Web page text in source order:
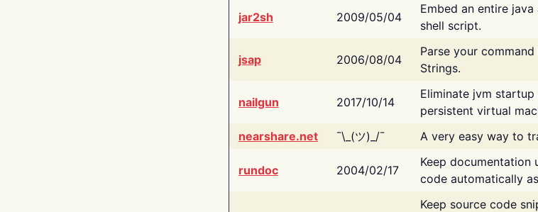
jar2sh 2009/05/04
Embed an entire
shell script.
jsap 2006/08/04
Parse your
Strings.
nailgun 2017/10/14
Eliminate jvm
persistent virtual
nearshare.net
¯\_(ツ)_/¯ A very easy way to
rundoc 2004/02/17
Keep documentation
code automatically
Keep source code